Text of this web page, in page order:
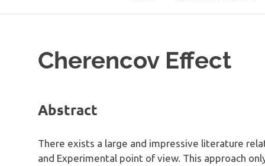
Dr.
Cherencov Effect
Abstract
There exists a large and impressive literature
and Experimental point of view. This approach